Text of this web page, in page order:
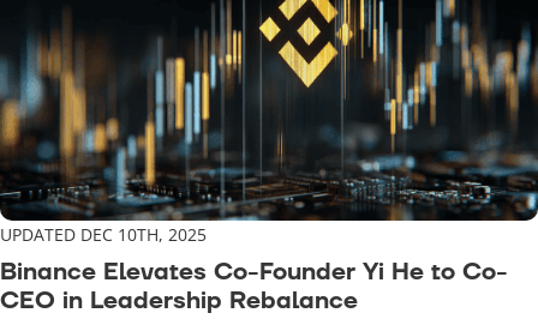
UPDATED DEC 10TH, 2025
Binance Elevates Co-Founder Yi He to Co-
CEO in Leadership Rebalance